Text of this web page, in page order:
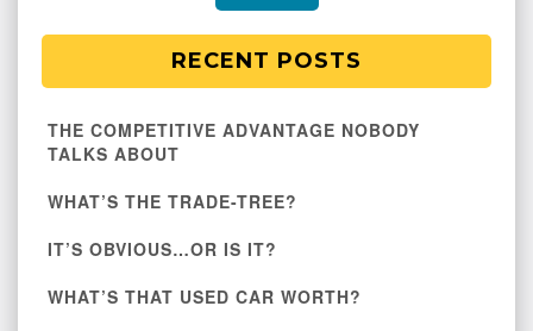
RECENT POSTS
THE COMPETITIVE ADVANTAGE NOBODY
TALKS ABOUT
WHAT’S THE TRADE-TREE?
IT’S OBVIOUS…OR IS IT?
WHAT’S THAT USED CAR WORTH?